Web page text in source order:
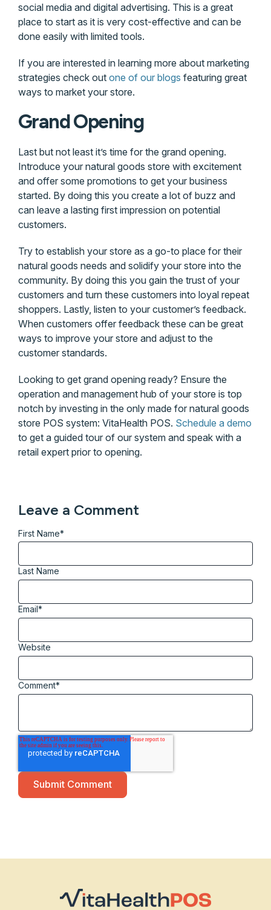
social media and digital advertising. This is a great
place to start as it is very cost-effective and can be
done easily with limited tools.
If you are interested in learning more about marketing
strategies check out one of our blogs featuring great
ways to market your store.
Grand Opening
Last but not least it’s time for the grand opening.
Introduce your natural goods store with excitement
and offer some promotions to get your business
started. By doing this you create a lot of buzz and
can leave a lasting first impression on potential
customers.
Try to establish your store as a go-to place for their
natural goods needs and solidify your store into the
community. By doing this you gain the trust of your
customers and turn these customers into loyal repeat
shoppers. Lastly, listen to your customer’s feedback.
When customers offer feedback these can be great
ways to improve your store and adjust to the
customer standards.
Looking to get grand opening ready? Ensure the
operation and management hub of your store is top
notch by investing in the only made for natural goods
store POS system: VitaHealth POS. Schedule a demo
to get a guided tour of our system and speak with a
retail expert prior to opening.
Leave a Comment
First Name*
Last Name
Email*
Website
Comment*